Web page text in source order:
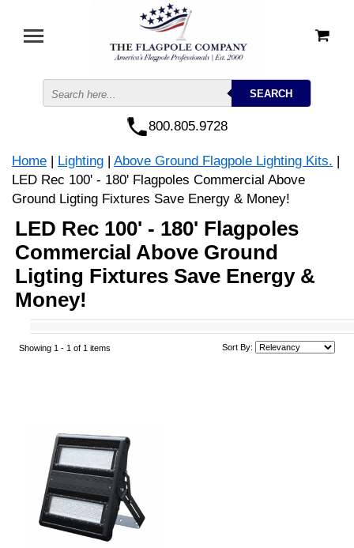
800.805.9728
Home | Lighting | Above Ground Flagpole Lighting Kits. |
LED Rec 100' - 180' Flagpoles Commercial Above
Ground Ligting Fixtures Save Energy & Money!
LED Rec 100' - 180' Flagpoles
Commercial Above Ground
Ligting Fixtures Save Energy &
Money!
Showing 1 - 1 of 1 items Sort By: